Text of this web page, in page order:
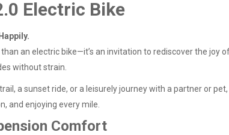
Electric Bike
an electric bike—it’s an invitation to rediscover the joy
without strain.
a sunset ride, or a leisurely journey with a partner or
and enjoying every mile.
Comfort